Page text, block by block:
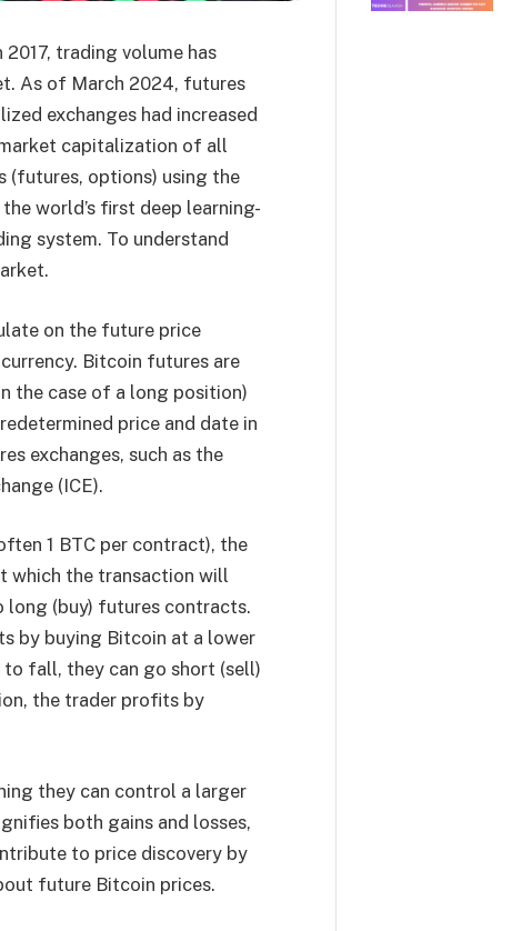
trading volume has
As of March 2024, futures
exchanges had increased
capitalization of all
(futures, options) using the
world’s first deep learning-
system. To understand
on the future price
Bitcoin futures are
the case of a long position)
price and date in
exchanges, such as the
(ICE).
1 BTC per contract), the
which the transaction will
long (buy) futures contracts.
by buying Bitcoin at a lower
fall, they can go short (sell)
the trader profits by
they can control a larger
both gains and losses,
to price discovery by
future Bitcoin prices.